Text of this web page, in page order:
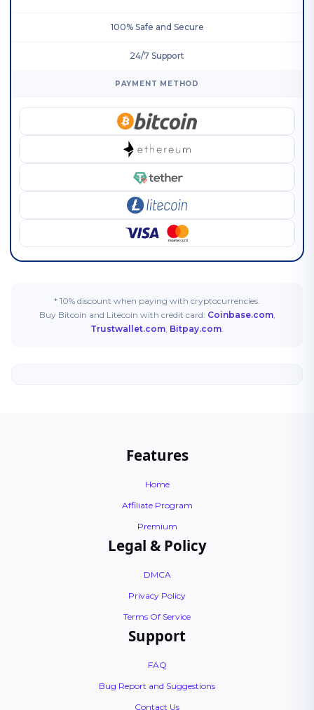
100% Safe and Secure
24/7 Support
PAYMENT METHOD
* 10% discount when paying with cryptocurrencies.
Buy Bitcoin and Litecoin with credit card: Coinbase.com,
Trustwallet.com, Bitpay.com.
Features
Home
Affiliate Program
Premium
Legal & Policy
DMCA
Privacy Policy
Terms Of Service
Support
FAQ
Bug Report and Suggestions
Contact Us